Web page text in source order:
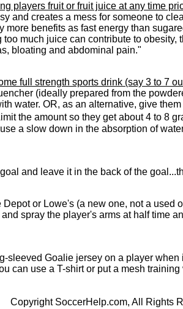
players fruit or fruit juice at any time
and creates a mess for someone to
benefits as fast energy than
much juice can contribute to
bloating and abdominal pain."
full strength sports drink (say 3 to 7
(ideally prepared from the
water. OR, as an alternative, give
the amount so they get about 4 to 8
a slow down in the absorption of
and leave it in the back of the
or Lowe's (a new one, not a used
spray the player's arms at half time
sleeved Goalie jersey on a player
can use a T-shirt or put a mesh
Copyright SoccerHelp.com, All Rights